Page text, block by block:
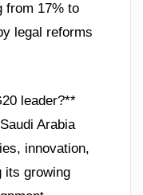
from 17% to
legal reforms
leader?**
Arabia
innovation,
its growing